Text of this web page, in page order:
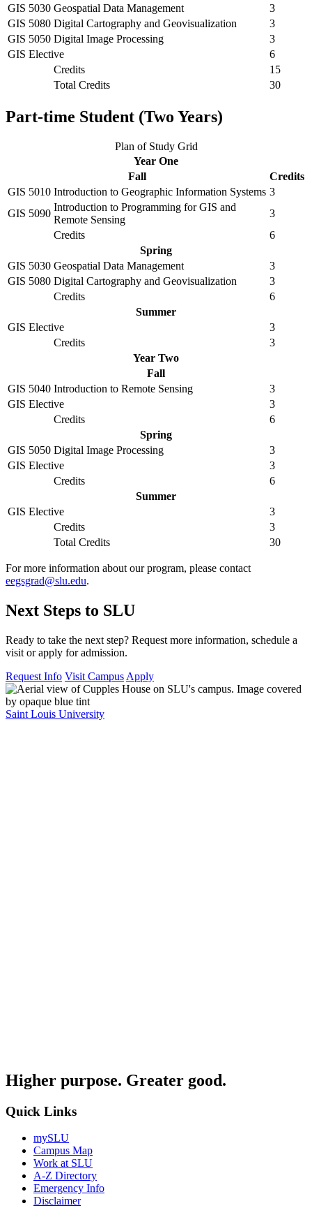
GIS 5030 Geospatial Data Management
3
GIS 5080 Digital Cartography and Geovisualization
3
GIS 5050 Digital Image Processing
3
GIS Elective
6
Credits
15
Total Credits
30
Part-time Student (Two Years)
Plan of Study Grid
Year One
Fall
Credits
GIS 5010 Introduction to Geographic Information Systems 3
GIS 5090
Introduction to Programming for GIS and
Remote Sensing
3
Credits
6
Spring
GIS 5030 Geospatial Data Management
3
GIS 5080 Digital Cartography and Geovisualization
3
Credits
6
Summer
GIS Elective
3
Credits
3
Year Two
Fall
GIS 5040 Introduction to Remote Sensing
3
GIS Elective
3
Credits
6
Spring
GIS 5050 Digital Image Processing
3
GIS Elective
3
Credits
6
Summer
GIS Elective
3
Credits
3
Total Credits
30
For more information about our program, please contact
eegsgrad@slu.edu.
Next Steps to SLU
Ready to take the next step? Request more information, schedule a
visit or apply for admission.
Request Info Visit Campus Apply
Saint Louis University
Higher purpose. Greater good.
Quick Links
mySLU
Campus Map
Work at SLU
A-Z Directory
Emergency Info
Disclaimer